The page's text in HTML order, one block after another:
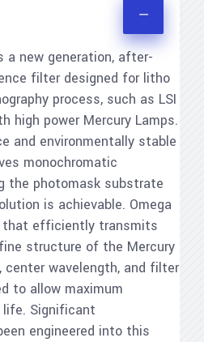
a new generation, after-
filter designed for litho
process, such as LSI
high power Mercury Lamps.
and environmentally stable
monochromatic
the photomask substrate
is achievable. Omega
that efficiently transmits
structure of the Mercury
center wavelength, and filter
to allow maximum
Significant
engineered into this